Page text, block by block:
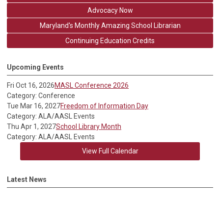
Advocacy Now
Maryland's Monthly Amazing School Librarian
Continuing Education Credits
Upcoming Events
Fri Oct 16, 2026MASL Conference 2026
Category: Conference
Tue Mar 16, 2027Freedom of Information Day
Category: ALA/AASL Events
Thu Apr 1, 2027School Library Month
Category: ALA/AASL Events
View Full Calendar
Latest News